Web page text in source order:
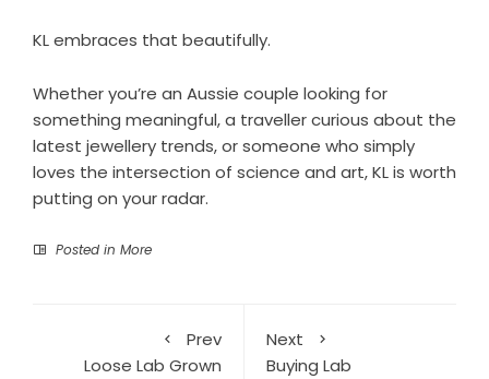
KL embraces that beautifully.
Whether you’re an Aussie couple looking for
something meaningful, a traveller curious about the
latest jewellery trends, or someone who simply
loves the intersection of science and art, KL is worth
putting on your radar.
Posted in More
Prev
Loose Lab Grown
Next
Buying Lab